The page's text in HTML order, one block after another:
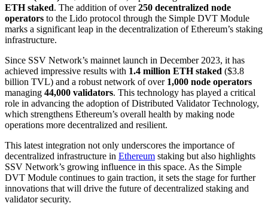
ETH staked. The addition of over250 decentralized node
operators to the Lido protocol through the Simple DVT Module
marks a significant leap in the decentralization of Ethereum’s staking
infrastructure.
Since SSV Network’s mainnet launch in December 2023, it has
achieved impressive results with 1.4 million ETH staked ($3.8
billion TVL) and a robust network of over 1,000 node operators
managing 44,000 validators. This technology has played a critical
role in advancing the adoption of Distributed Validator Technology,
which strengthens Ethereum’s overall health by making node
operations more decentralized and resilient.
This latest integration not only underscores the importance of
decentralized infrastructure in Ethereum staking but also highlights
SSV Network’s growing influence in this space. As the Simple
DVT Module continues to gain traction, it sets the stage for further
innovations that will drive the future of decentralized staking and
validator security.